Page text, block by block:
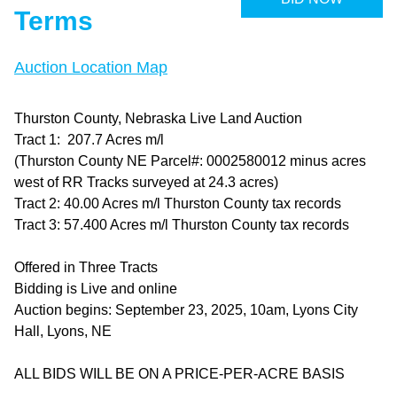
Terms
Auction Location Map
Thurston County, Nebraska Live Land Auction
Tract 1: 207.7 Acres m/l
(Thurston County NE Parcel#: 0002580012 minus acres
west of RR Tracks surveyed at 24.3 acres)
Tract 2: 40.00 Acres m/l Thurston County tax records
Tract 3: 57.400 Acres m/l Thurston County tax records
Offered in Three Tracts
Bidding is Live and online
Auction begins: September 23, 2025, 10am, Lyons City
Hall, Lyons, NE
ALL BIDS WILL BE ON A PRICE-PER-ACRE BASIS